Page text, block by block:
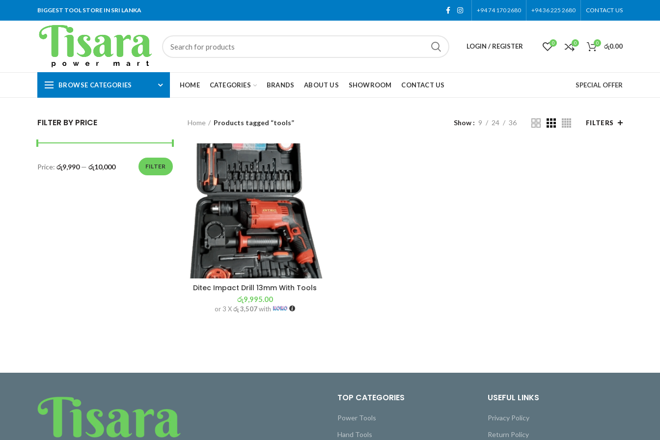
BIGGEST TOOL STORE IN SRI LANKA +94 74 170 2680 +94 36 225 2680 CONTACT US
LOGIN / REGISTER 0 0 0 රු0.00
BROWSE CATEGORIES HOME CATEGORIES BRANDS ABOUT US SHOWROOM CONTACT US SPECIAL OFFER
FILTER BY PRICE
FILTER
Price: රු9,990— රු10,000
Home Products tagged “tools” Show 9 24 36 FILTERS
Ditec Impact Drill 13mm With Tools
රු9,995.00
or 3 Xරු 3,507with
TOP CATEGORIES
Power Tools
Hand Tools
USEFUL LINKS
Privacy Policy
Return Policy